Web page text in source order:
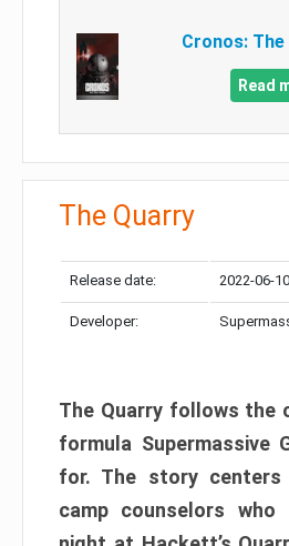
Cronos: The
Read
The Quarry
Release date: 2022-06-10
Developer:
The Quarry follows the
formula Supermassive
for. The story
camp counselors